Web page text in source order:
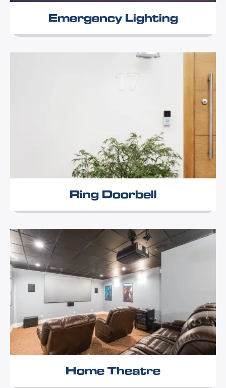
Emergency Lighting
Ring Doorbell
Home Theatre